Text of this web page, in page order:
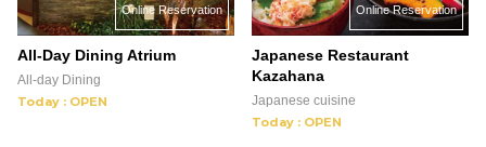
Online Reservation
All-Day Dining Atrium
All-day Dining
Today : OPEN
Online Reservation
Japanese Restaurant
Kazahana
Japanese cuisine
Today : OPEN